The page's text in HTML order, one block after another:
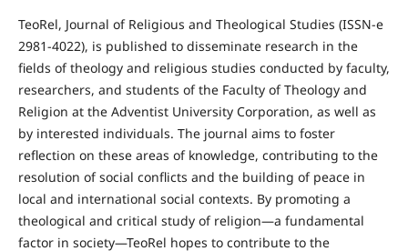
TeoRel, Journal of Religious and Theological Studies (ISSN-e
2981-4022), is published to disseminate research in the
fields of theology and religious studies conducted by faculty,
researchers, and students of the Faculty of Theology and
Religion at the Adventist University Corporation, as well as
by interested individuals. The journal aims to foster
reflection on these areas of knowledge, contributing to the
resolution of social conflicts and the building of peace in
local and international social contexts. By promoting a
theological and critical study of religion—a fundamental
factor in society—TeoRel hopes to contribute to the